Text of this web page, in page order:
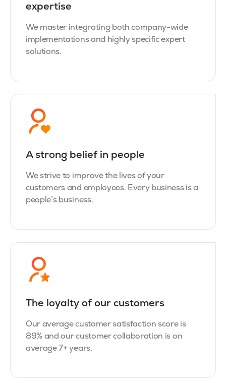
expertise
We master integrating both company-wide
implementations and highly specific expert
solutions.
A strong belief in people
We strive to improve the lives of your
customers and employees. Every business is a
people’s business.
The loyalty of our customers
Our average customer satisfaction score is
89% and our customer collaboration is on
average 7+ years.